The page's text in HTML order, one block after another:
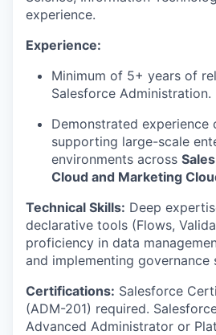
experience.
Experience:
Minimum of 5+ years of
Salesforce Administration.
Demonstrated experience
supporting large-scale
environments across
Cloud and Marketing
Technical Skills: Deep
declarative tools (Flows,
proficiency in data
and implementing governance
Certifications: Salesforce
(ADM-201) required.
Advanced Administrator or